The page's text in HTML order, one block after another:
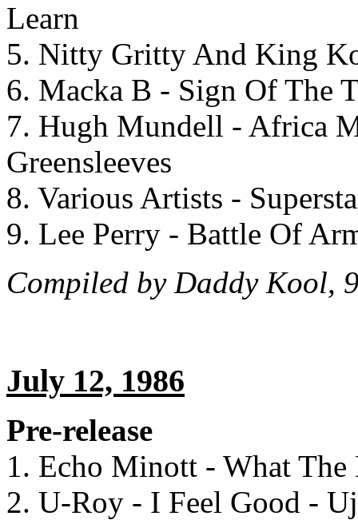
Learn
5. Nitty Gritty And King
6. Macka B - Sign Of The
7. Hugh Mundell - Africa
Greensleeves
8. Various Artists -
9. Lee Perry - Battle Of
Compiled by Daddy Kool,
July 12, 1986
Pre-release
1. Echo Minott - What The
2. U-Roy - I Feel Good -